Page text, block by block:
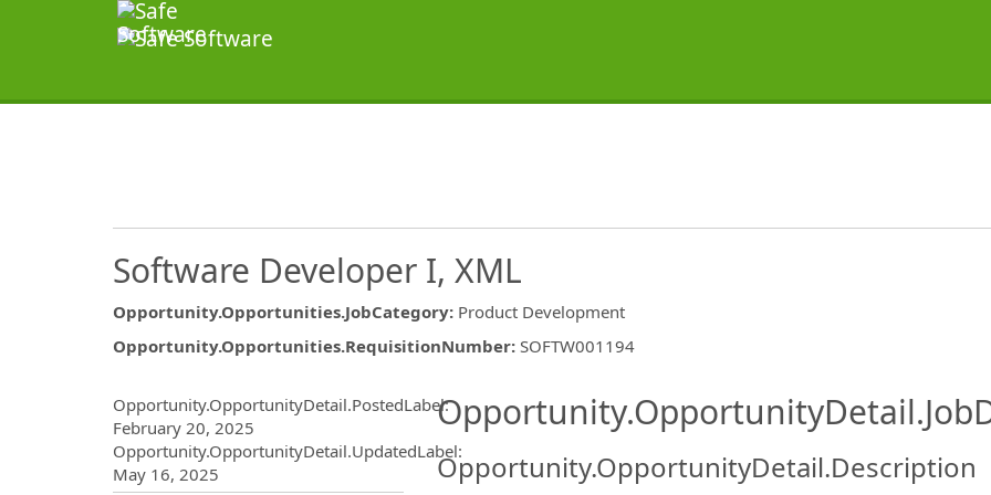
Software Developer I, XML
Opportunity.Opportunities.JobCategory: Product Development
Opportunity.Opportunities.RequisitionNumber: SOFTW001194
Opportunity.OpportunityDetail.PostedLabel:
February 20, 2025
Opportunity.OpportunityDetail.UpdatedLabel:
May 16, 2025
Opportunity.OpportunityDetail.Description